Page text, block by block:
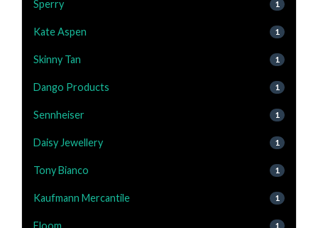
Sperry 1
Kate Aspen 1
Skinny Tan 1
Dango Products 1
Sennheiser 1
Daisy Jewellery 1
Tony Bianco 1
Kaufmann Mercantile 1
Floom 1